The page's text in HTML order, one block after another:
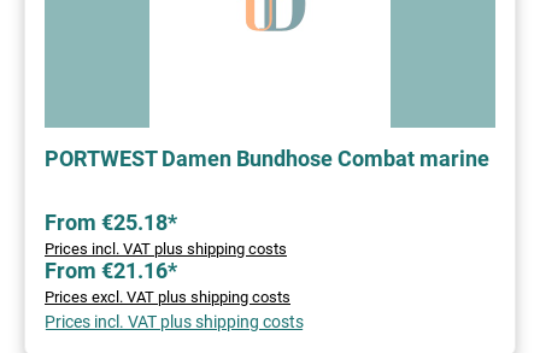
PORTWEST Damen Bundhose Combat marine
From €25.18*
Prices incl. VAT plus shipping costs
From €21.16*
Prices excl. VAT plus shipping costs
Prices incl. VAT plus shipping costs